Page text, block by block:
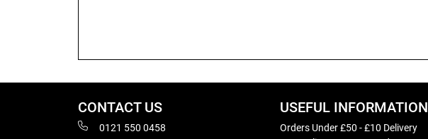
CONTACT US
0121 550 0458
USEFUL INFORMATION
Orders Under £50 - £10 Delivery